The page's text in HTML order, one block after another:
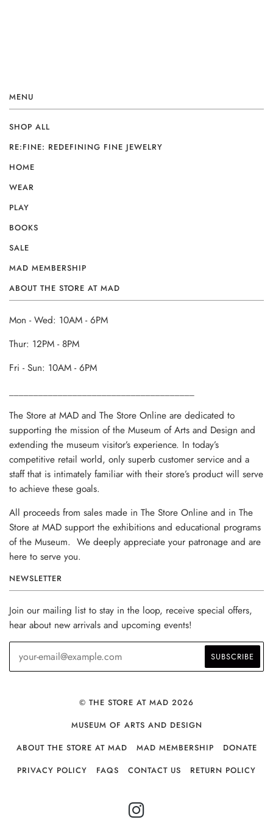
MENU
SHOP ALL
RE:FINE: REDEFINING FINE JEWELRY
HOME
WEAR
PLAY
BOOKS
SALE
MAD MEMBERSHIP
ABOUT THE STORE AT MAD
Mon - Wed: 10AM - 6PM
Thur: 12PM - 8PM
Fri - Sun: 10AM - 6PM
The Store at MAD and The Store Online are dedicated to
supporting the mission of the Museum of Arts and Design and
extending the museum visitor’s experience. In today’s
competitive retail world, only superb customer service and a
staff that is intimately familiar with their store’s product will serve
to achieve these goals.
All proceeds from sales made in The Store Online and in The
Store at MAD support the exhibitions and educational programs
of the Museum. We deeply appreciate your patronage and are
here to serve you.
NEWSLETTER
Join our mailing list to stay in the loop, receive special offers,
hear about new arrivals and upcoming events!
© THE STORE AT MAD 2026
MUSEUM OF ARTS AND DESIGN
ABOUT THE STORE AT MAD
MAD MEMBERSHIP
DONATE
PRIVACY POLICY
FAQS CONTACT US RETURN POLICY